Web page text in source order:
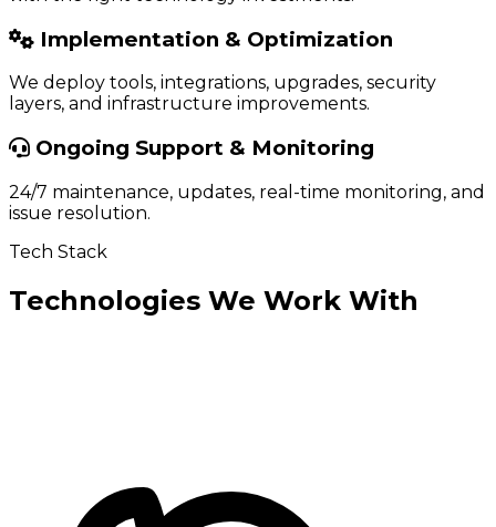
Implementation & Optimization
We deploy tools, integrations, upgrades, security
layers, and infrastructure improvements.
Ongoing Support & Monitoring
24/7 maintenance, updates, real-time monitoring, and
issue resolution.
Tech Stack
Technologies We Work With